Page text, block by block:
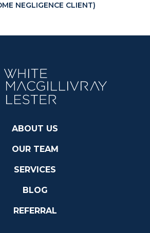
NEGLIGENCE CLIENT)
ABOUT US
OUR TEAM
SERVICES
BLOG
REFERRAL